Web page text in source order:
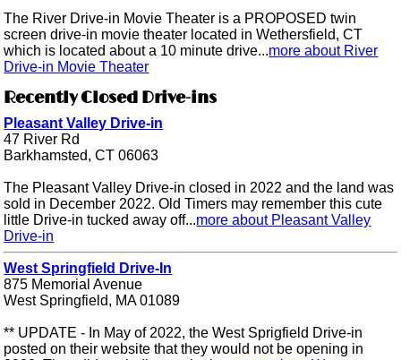
The River Drive-in Movie Theater is a PROPOSED twin
screen drive-in movie theater located in Wethersfield, CT
which is located about a 10 minute drive...more about River
Drive-in Movie Theater
Recently Closed Drive-ins
Pleasant Valley Drive-in
47 River Rd
Barkhamsted, CT 06063
The Pleasant Valley Drive-in closed in 2022 and the land was
sold in December 2022. Old Timers may remember this cute
little Drive-in tucked away off...more about Pleasant Valley
Drive-in
West Springfield Drive-In
875 Memorial Avenue
West Springfield, MA 01089
** UPDATE - In May of 2022, the West Sprigfield Drive-in
posted on their website that they would not be opening in